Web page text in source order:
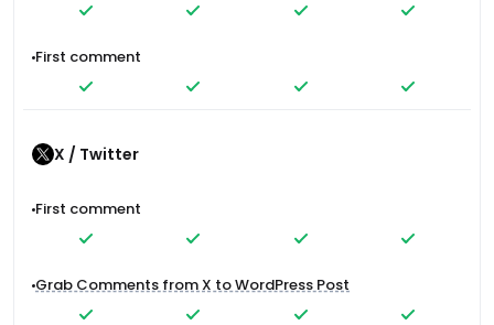
First comment
X / Twitter
First comment
Grab Comments from X to WordPress Post